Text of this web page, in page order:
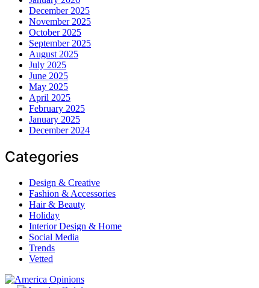
December 2025
November 2025
October 2025
September 2025
August 2025
July 2025
June 2025
May 2025
April 2025
February 2025
January 2025
December 2024
Categories
Design & Creative
Fashion & Accessories
Hair & Beauty
Holiday
Interior Design & Home
Social Media
Trends
Vetted